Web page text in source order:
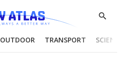
Show
OUTDOOR TRANSPORT